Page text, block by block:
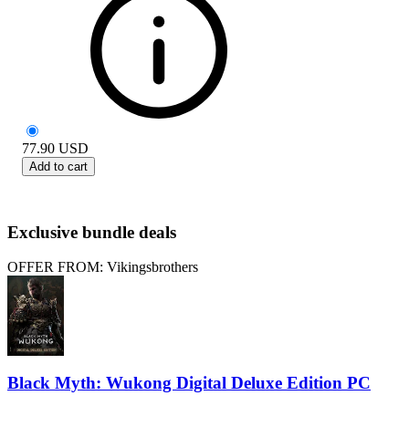
77.90 USD
Add to cart
Exclusive bundle deals
OFFER FROM: Vikingsbrothers
Black Myth: Wukong Digital Deluxe Edition PC